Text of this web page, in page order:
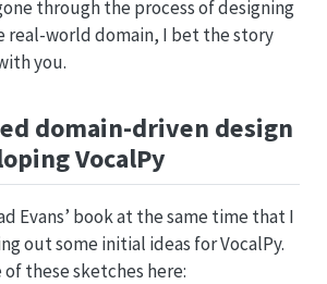
through the process of designing
real-world domain, I bet the story
you.
domain-driven design
VocalPy
Evans’ book at the same time that I
out some initial ideas for VocalPy.
of these sketches here: